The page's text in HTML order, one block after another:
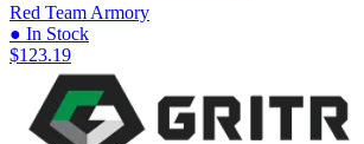
Red Team Armory
● In Stock
$123.19